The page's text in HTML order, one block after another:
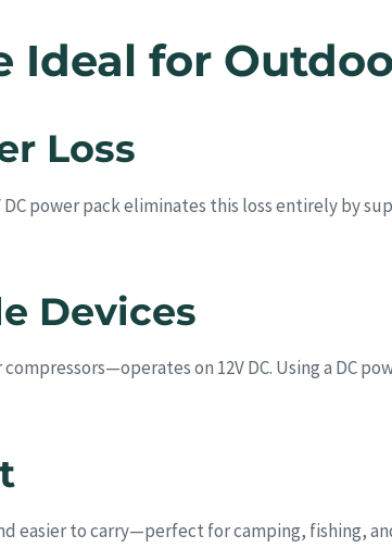
Ideal for
Loss
DC power pack eliminates this loss entirely by
Devices
on 12V DC. Using a DC
easier to carry—perfect for camping, fishing,